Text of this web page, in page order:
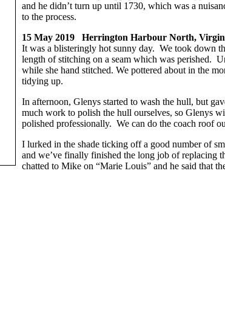
and he didn’t turn up until 1730, which was a
to the process.
15 May 2019 Herrington Harbour North,
It was a blisteringly hot sunny day. We took down
length of stitching on a seam which was perished.
while she hand stitched. We pottered about in the
tidying up.
In afternoon, Glenys started to wash the hull, but
much work to polish the hull ourselves, so Glenys
polished professionally. We can do the coach roof
I lurked in the shade ticking off a good number of
and we’ve finally finished the long job of replacing
chatted to Mike on “Marie Louis” and he said that